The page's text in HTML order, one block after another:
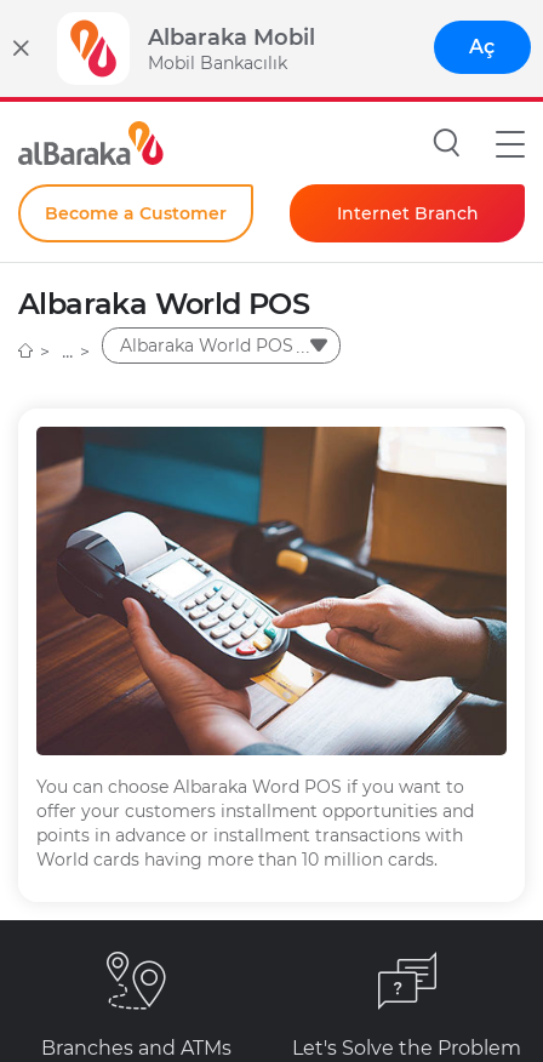
Albaraka Mobil
Mobil Bankacılık
Aç
Become a Customer Internet Branch
Individual
Instant Password
Albaraka World POS
Albaraka World POS
You can choose Albaraka Word POS if you want to
offer your customers installment opportunities and
points in advance or installment transactions with
World cards having more than 10 million cards.
Branches and ATMs Let's Solve the Problem